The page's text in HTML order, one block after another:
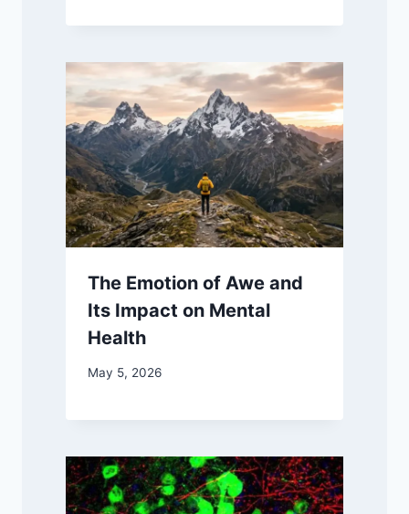
The Emotion of Awe and
Its Impact on Mental
Health
May 5, 2026